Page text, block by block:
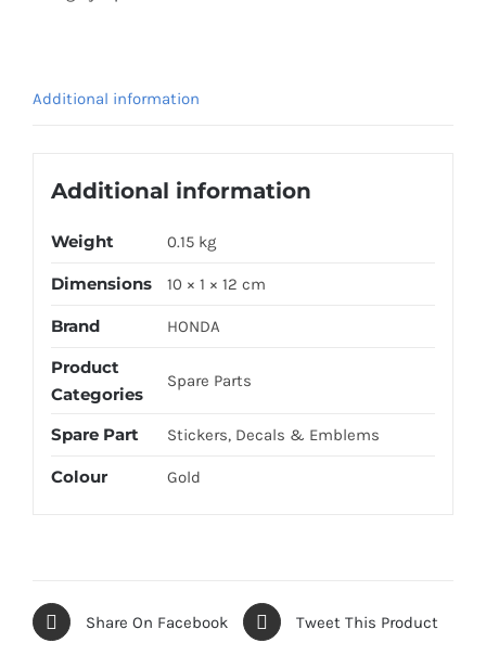
Additional information
Additional information
Weight 0.15 kg
Dimensions 10 × 1 × 12 cm
Brand HONDA
Product
Categories
Spare Parts
Spare Part Stickers, Decals & Emblems
Colour Gold
Share On Facebook Tweet This Product